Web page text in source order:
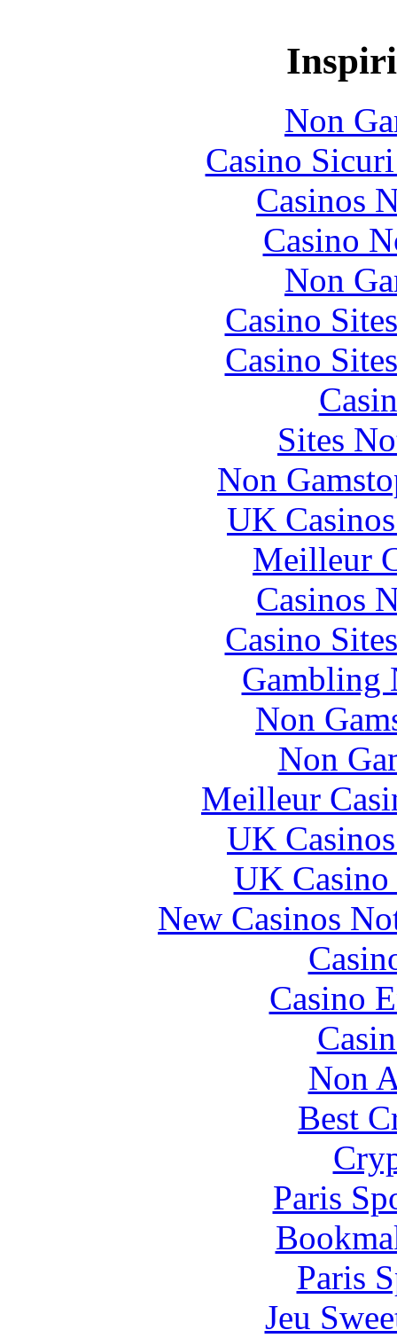
Non
Casino
Casinos
Casino
Non
Casino
Casino
Sites
Non
UK
Meilleur
Casinos
Casino
Gambling
Non
Non
Meilleur
UK
UK
New Casinos
Casino
Non
Best
Paris
Paris
Jeu